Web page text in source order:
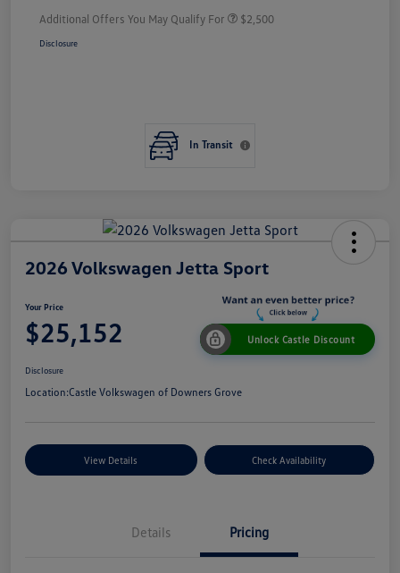
Additional Offers You May Qualify For $2,500
Disclosure
In Transit
2026 Volkswagen Jetta Sport
Your Price
$25,152 Unlock Castle Discount
Disclosure
Location:Castle Volkswagen of Downers Grove
View Details Check Availability
Details Pricing